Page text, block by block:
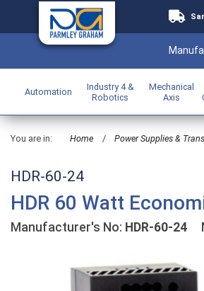
Automation
Industry 4 &
Robotics
Mechanical
Axis
You are in: Home / Power Supplies &
HDR-60-24
HDR 60 Watt
Manufacturer's No: HDR-60-24